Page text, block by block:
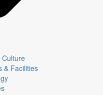
Culture
& Facilities